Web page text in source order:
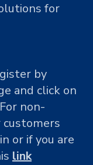
for
by
and click on
non-
customers
or if you are
link